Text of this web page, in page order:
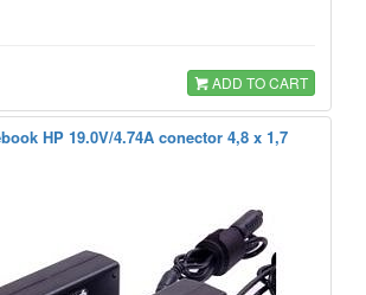
ADD TO CART
HP 19.0V/4.74A conector 4,8 x 1,7